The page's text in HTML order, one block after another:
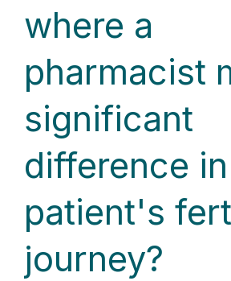
where a
pharmacist
significant
difference
patient's
journey?